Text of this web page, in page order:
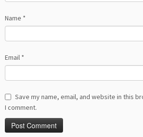
Name *
Email *
Save my name, email, and website in this
I comment.